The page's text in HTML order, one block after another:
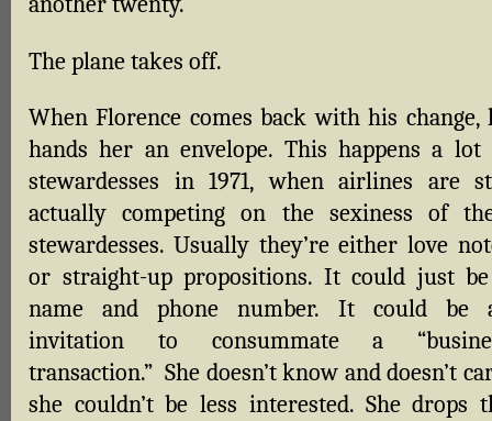
The plane takes off.
When Florence comes back with his change,
hands her an envelope. This happens a lot
stewardesses in 1971, when airlines are
actually competing on the sexiness of
stewardesses. Usually they’re either love
or straight-up propositions. It could just
name and phone number. It could be
invitation to consummate a
transaction.” She doesn’t know and doesn’t
she couldn’t be less interested. She drops